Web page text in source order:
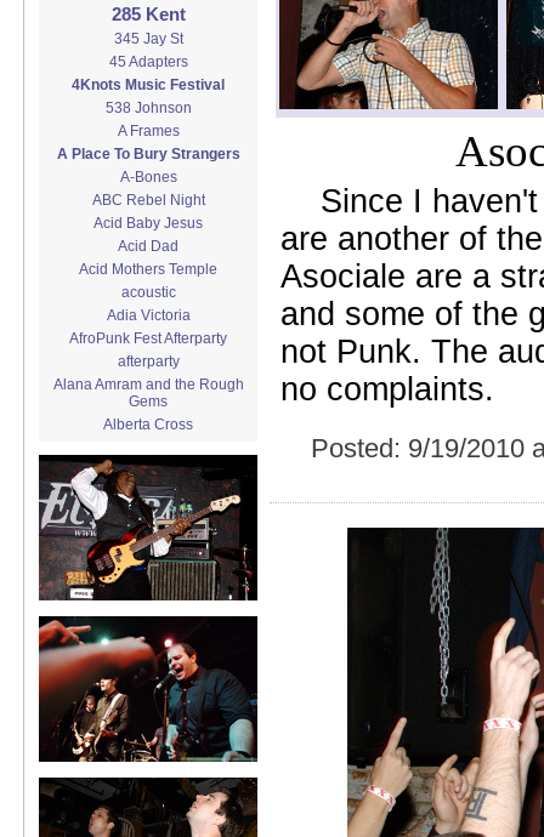
285 Kent
345 Jay St
45 Adapters
4Knots Music Festival
538 Johnson
A Frames
A Place To Bury Strangers
A-Bones
ABC Rebel Night
Acid Baby Jesus
Acid Dad
Acid Mothers Temple
acoustic
Adia Victoria
AfroPunk Fest Afterparty
afterparty
Alana Amram and the Rough
Gems
Alberta Cross
album review
Alex Battles
Alex Battles and the Whiskey
Rebellion
Algiers
All Night Drug Prowling Wolves
Amanda X
Amour Obscur
anarchy
Andre Williams
Andy Animal
announcement
announcement calendar
shrinkage
Apache
Apehangers
approaching total darkness
Since I
are another of
Asociale are a
and some of the
not Punk. The
no complaints.
Posted: 9/19/2010